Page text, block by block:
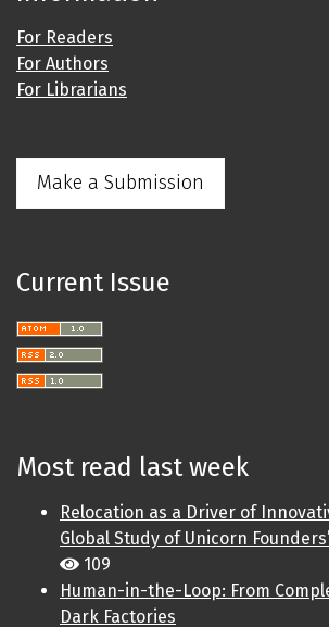
For Readers
For Authors
For Librarians
Make a Submission
Current Issue
Most read last week
Relocation as a Driver of
Global Study of Unicorn
109
Human-in-the-Loop: From
Dark Factories